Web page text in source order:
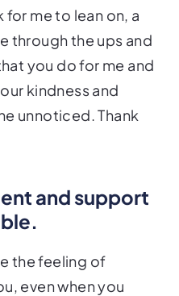
me to lean on, a
through the ups and
you do for me and
kindness and
unnoticed. Thank
and support
the feeling of
even when you